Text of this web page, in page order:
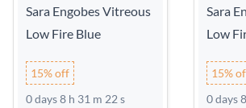
Sara Engobes Vitreous
Low Fire Blue
15% off
0 days 8 h 31 m 21 s
Sara
Low
15%
0 days